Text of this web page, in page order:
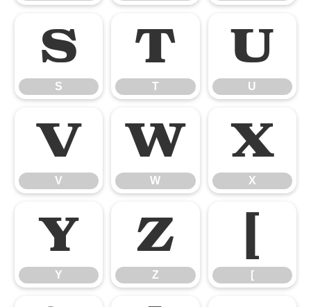
S
S
T
T
U
U
V
V
W
W
X
X
Y
Y
Z
Z [